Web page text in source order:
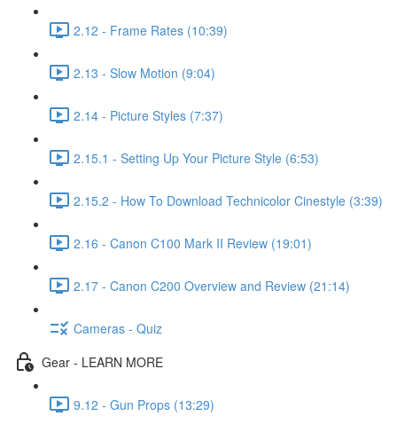
2.12 - Frame Rates (10:39)
2.13 - Slow Motion (9:04)
2.14 - Picture Styles (7:37)
2.15.1 - Setting Up Your Picture Style (6:53)
2.15.2 - How To Download Technicolor Cinestyle (3:39)
2.16 - Canon C100 Mark II Review (19:01)
2.17 - Canon C200 Overview and Review (21:14)
Cameras - Quiz
Gear - LEARN MORE
9.12 - Gun Props (13:29)